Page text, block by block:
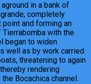
in a bank of
completely
and forming an
with the
began to widen
well as by work carried
threatening to again
rendering
Bocachica channel.